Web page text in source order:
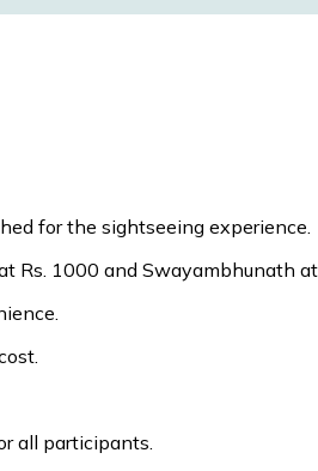
for the sightseeing experience.
Rs. 1000 and Swayambhunath
all participants.